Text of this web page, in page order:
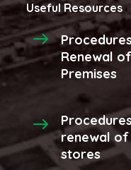
Useful Resources
Renewal
Premises
renewal of
stores